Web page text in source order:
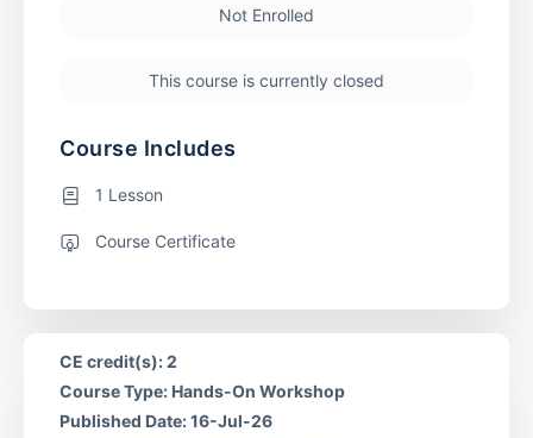
Not Enrolled
This course is currently closed
Course Includes
1 Lesson
Course Certificate
CE credit(s): 2
Course Type: Hands-On Workshop
Published Date: 16-Jul-26